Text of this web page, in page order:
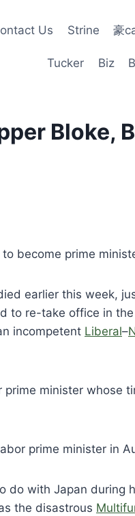
Us Strine 豪
Tucker Biz
Bloke,
become prime
earlier this week,
to re-take office in
incompetent Liberal–
minister whose
prime minister in
do with Japan during
the disastrous